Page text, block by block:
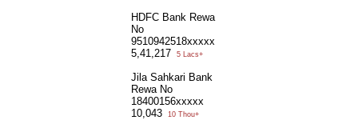
HDFC Bank Rewa
No
9510942518xxxxx
5,41,217
5 Lacs+
Jila Sahkari Bank
Rewa No
18400156xxxxx
10,043
10 Thou+